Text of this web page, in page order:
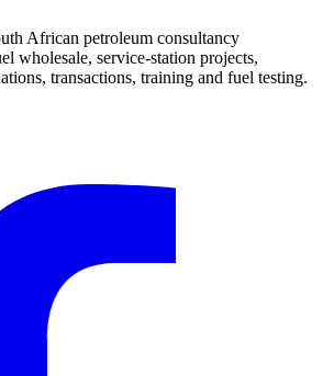
African petroleum consultancy
wholesale, service-station projects,
transactions, training and fuel testing.